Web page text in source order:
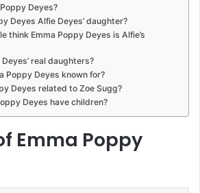
Deyes?
Deyes Alfie Deyes’ daughter?
think Emma Poppy Deyes is Alfie’s
real daughters?
Poppy Deyes known for?
Deyes related to Zoe Sugg?
Deyes have children?
Emma Poppy